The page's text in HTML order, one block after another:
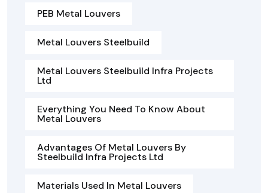
PEB Metal Louvers
Metal Louvers Steelbuild
Metal Louvers Steelbuild Infra Projects
Ltd
Everything You Need To Know About
Metal Louvers
Advantages Of Metal Louvers By
Steelbuild Infra Projects Ltd
Materials Used In Metal Louvers